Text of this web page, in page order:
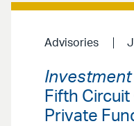
Advisories
Fifth
Private